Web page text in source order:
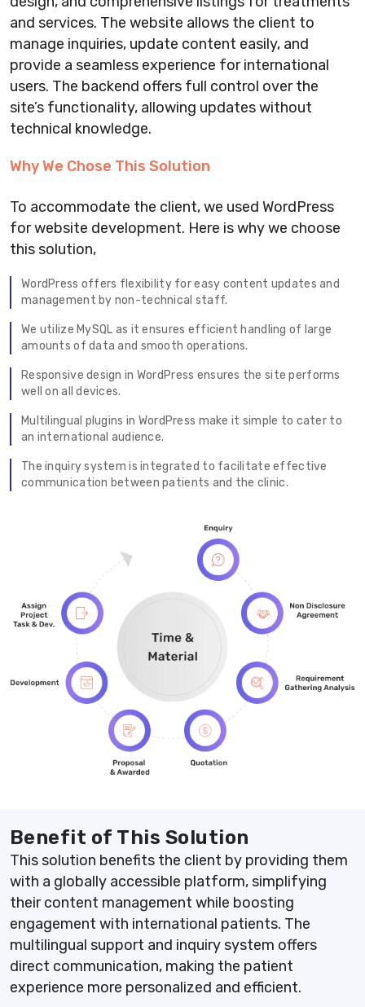
and services. The website allows the client to
manage inquiries, update content easily, and
provide a seamless experience for international
users. The backend offers full control over the
site’s functionality, allowing updates without
technical knowledge.
Why We Chose This Solution
To accommodate the client, we used WordPress
for website development. Here is why we choose
this solution,
WordPress offers flexibility for easy content updates and
management by non-technical staff.
We utilize MySQL as it ensures efficient handling of large
amounts of data and smooth operations.
Responsive design in WordPress ensures the site performs
well on all devices.
Multilingual plugins in WordPress make it simple to cater to
an international audience.
The inquiry system is integrated to facilitate effective
communication between patients and the clinic.
Benefit of This Solution
This solution benefits the client by providing them
with a globally accessible platform, simplifying
their content management while boosting
engagement with international patients. The
multilingual support and inquiry system offers
direct communication, making the patient
experience more personalized and efficient.